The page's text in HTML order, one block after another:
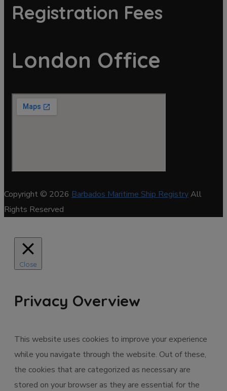
Registration Fees
London Office
Copyright © 2026 Barbados Maritime Ship RegistryAll
Rights Reserved
Close
Privacy Overview
This website uses cookies to improve your experience
while you navigate through the website. Out of these,
the cookies that are categorized as necessary are
stored on your browser as they are essential for the